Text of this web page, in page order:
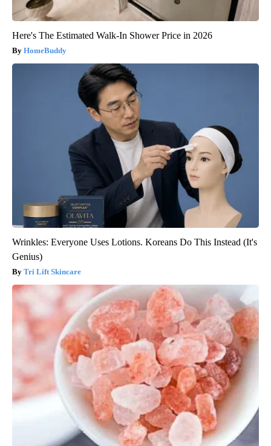
Here's The Estimated Walk-In Shower Price in 2026
HomeBuddy
Wrinkles: Everyone Uses Lotions. Koreans Do This Instead (It's
Genius)
Tri Lift Skincare